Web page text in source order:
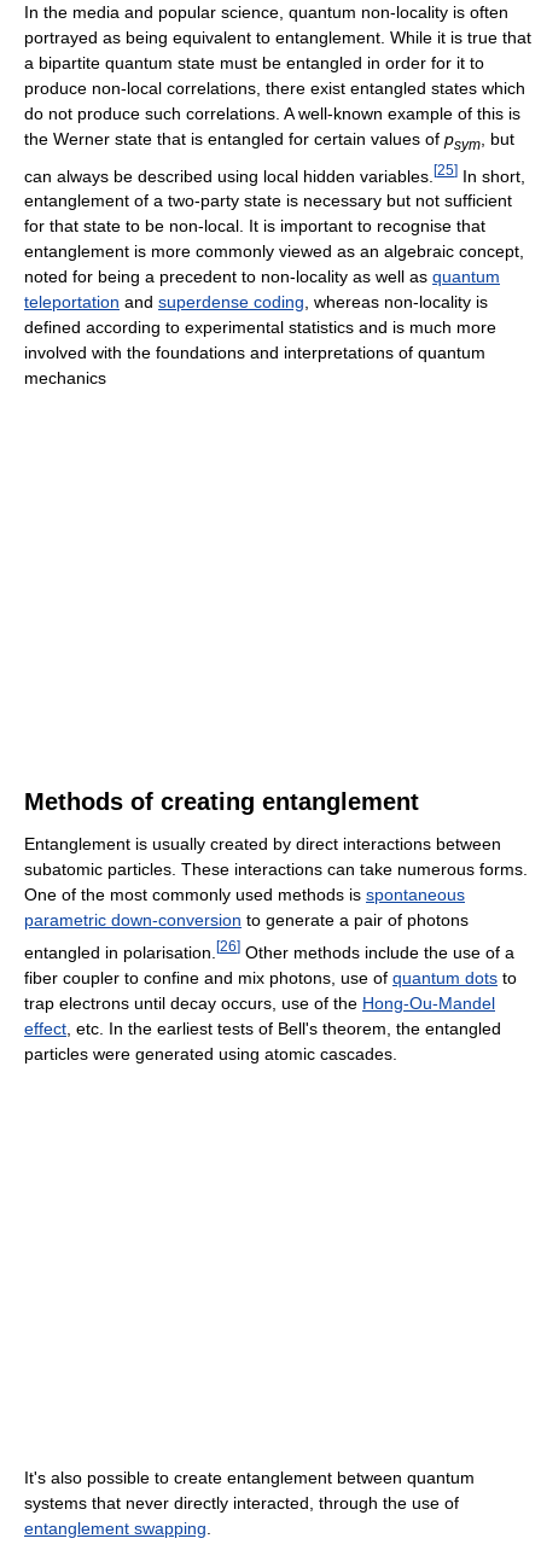
In the media and popular science, quantum non-locality is often
portrayed as being equivalent to entanglement. While it is true that
a bipartite quantum state must be entangled in order for it to
produce non-local correlations, there exist entangled states which
do not produce such correlations. A well-known example of this is
the Werner state that is entangled for certain values of psym
, but
can always be described using local hidden variables. [25] In short,
entanglement of a two-party state is necessary but not sufficient
for that state to be non-local. It is important to recognise that
entanglement is more commonly viewed as an algebraic concept,
noted for being a precedent to non-locality as well as quantum
teleportation and superdense coding, whereas non-locality is
defined according to experimental statistics and is much more
involved with the foundations and interpretations of quantum
mechanics
Methods of creating entanglement
Entanglement is usually created by direct interactions between
subatomic particles. These interactions can take numerous forms.
One of the most commonly used methods is spontaneous
parametric down-conversion to generate a pair of photons
entangled in polarisation. [26] Other methods include the use of a
fiber coupler to confine and mix photons, use of quantum dots to
trap electrons until decay occurs, use of the Hong-Ou-Mandel
effect , etc. In the earliest tests of Bell's theorem, the entangled
particles were generated using atomic cascades.
It's also possible to create entanglement between quantum
systems that never directly interacted, through the use of
entanglement swapping